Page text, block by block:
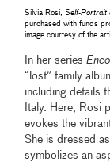
Silvia Rosi,Self-Portrait
purchased with funds
image courtesy of the
In her series
“lost” family
including details
Italy. Here, Rosi
evokes the
She is dressed
symbolizes an